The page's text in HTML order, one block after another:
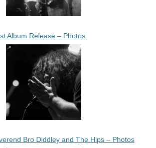
Album Release – Photos
Bro Diddley and The Hips – Photos